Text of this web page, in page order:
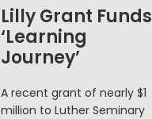
Lilly Grant Funds
‘Learning
Journey’
A recent grant of nearly $1
million to Luther Seminary